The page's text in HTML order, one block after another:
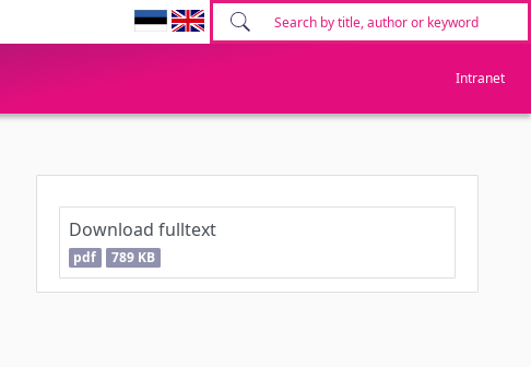
Intranet
Download fulltext
pdf 789 KB